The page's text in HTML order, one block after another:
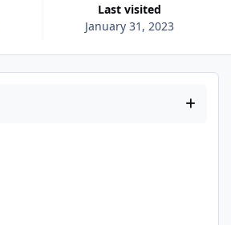
Last visited
January 31, 2023